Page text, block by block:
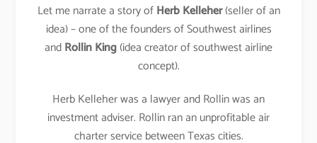
Let me narrate a story ofHerb Kelleher(seller of an
idea) – one of the founders of Southwest airlines
andRollin King(idea creator of southwest airline
concept).
Herb Kelleher was a lawyer and Rollin was an
investment adviser. Rollin ran an unprofitable air
charter service between Texas cities.